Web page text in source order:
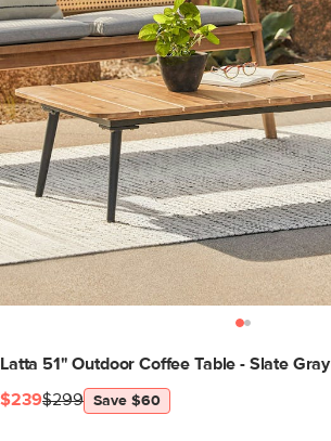
Latta 51" Outdoor Coffee Table - Slate Gray
$299
$239 Save $60